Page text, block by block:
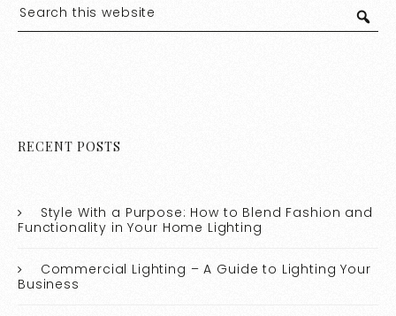
RECENT POSTS
Style With a Purpose: How to Blend Fashion and
Functionality in Your Home Lighting
Commercial Lighting – A Guide to Lighting Your
Business